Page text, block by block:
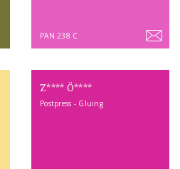
PAN 238 C
Z**** Ö****
Postpress - Gluing